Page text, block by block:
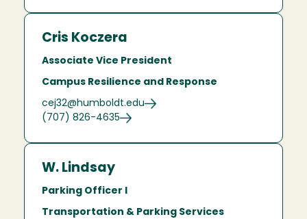
Cris Koczera
Associate Vice President
Campus Resilience and Response
cej32@humboldt.edu
(707) 826-4635
W. Lindsay
Parking Officer I
Transportation & Parking Services